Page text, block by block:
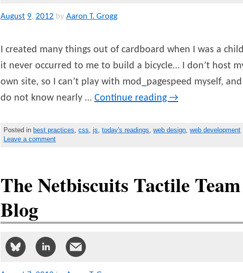
August 9, 2012 by Aaron T. Grogg
I created many things out of cardboard when I was a
it never occurred to me to build a bicycle… I don’t host
own site, so I can’t play with mod_pagespeed myself, and
do not know nearly … Continue reading →
Posted in best practices,css,js,today's readings,web design,web development
Leave a comment
The Netbiscuits Tactile Team
Blog